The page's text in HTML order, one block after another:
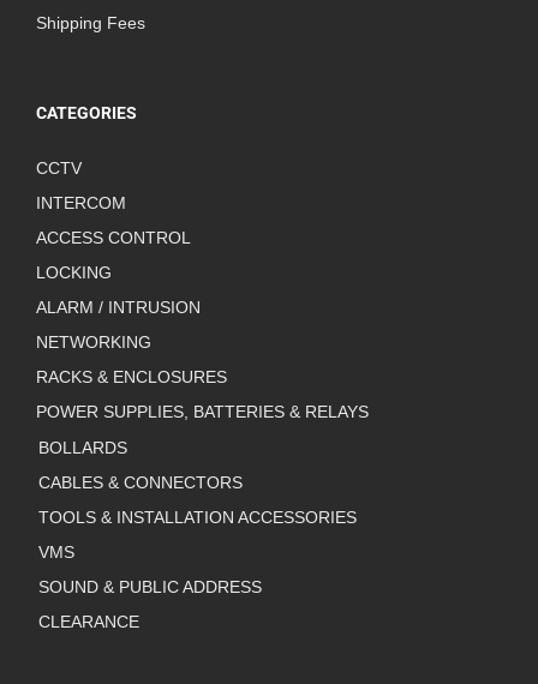
Shipping Fees
CATEGORIES
CCTV
INTERCOM
ACCESS CONTROL
LOCKING
ALARM / INTRUSION
NETWORKING
RACKS & ENCLOSURES
POWER SUPPLIES, BATTERIES & RELAYS
BOLLARDS
CABLES & CONNECTORS
TOOLS & INSTALLATION ACCESSORIES
VMS
SOUND & PUBLIC ADDRESS
CLEARANCE